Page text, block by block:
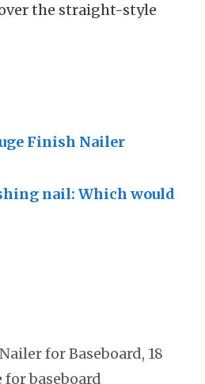
the straight-style
Finish Nailer
nail: Which would
for Baseboard, 18
for baseboard